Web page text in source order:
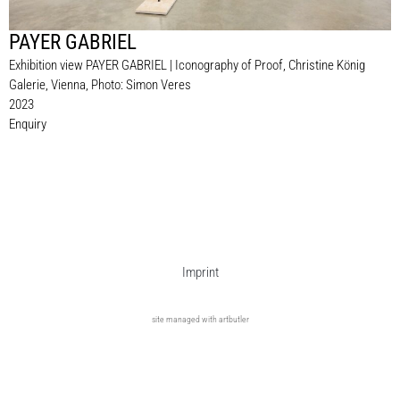
PAYER GABRIEL
Exhibition view PAYER GABRIEL | Iconography of Proof, Christine König
Galerie, Vienna, Photo: Simon Veres
2023
Enquiry
Imprint
site managed with artbutler